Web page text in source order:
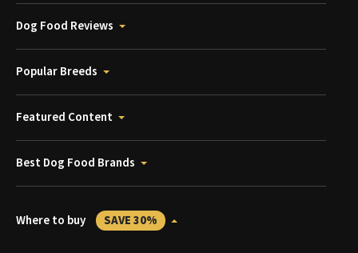
Dog Food Reviews
Popular Breeds
Featured Content
Best Dog Food Brands
Where to buy SAVE 30%